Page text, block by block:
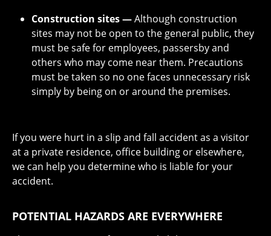
Construction sites —Although construction
sites may not be open to the general public, they
must be safe for employees, passersby and
others who may come near them. Precautions
must be taken so no one faces unnecessary risk
simply by being on or around the premises.
If you were hurt in a slip and fall accident as a visitor
at a private residence, office building or elsewhere,
we can help you determine who is liable for your
accident.
POTENTIAL HAZARDS ARE EVERYWHERE